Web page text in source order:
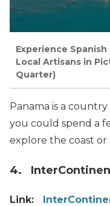
Experience
Local Artisans in
Quarter)
Panama is a
you could spend a
explore the coast or
4.
Link: